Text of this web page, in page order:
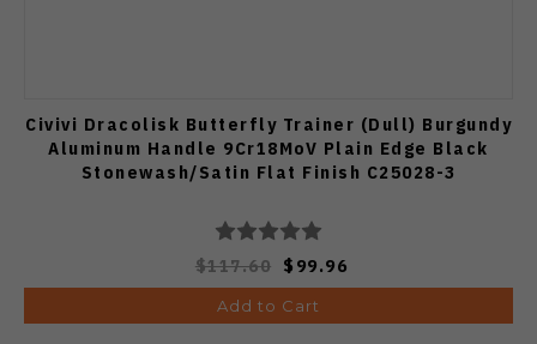
Civivi Dracolisk Butterfly Trainer (Dull) Burgundy
Aluminum Handle 9Cr18MoV Plain Edge Black
Stonewash/Satin Flat Finish C25028-3
$117.60 $99.96
Add to Cart